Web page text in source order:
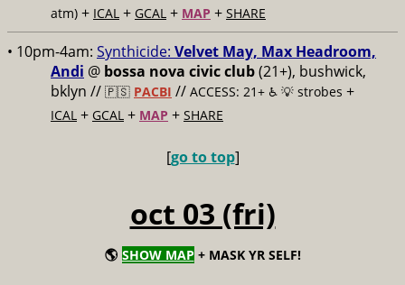
atm) + ICAL + GCAL + MAP + SHARE
• 10pm-4am: Synthicide: Velvet May, Max Headroom,
Andi @ bossa nova civic club(21+), bushwick,
bklyn // 🇵🇸 PACBI // ACCESS: 21+ ♿️ 💡 strobes +
ICAL + GCAL + MAP + SHARE
[go to top]
oct 03 (fri)
🌎 SHOW MAP + MASK YR SELF!